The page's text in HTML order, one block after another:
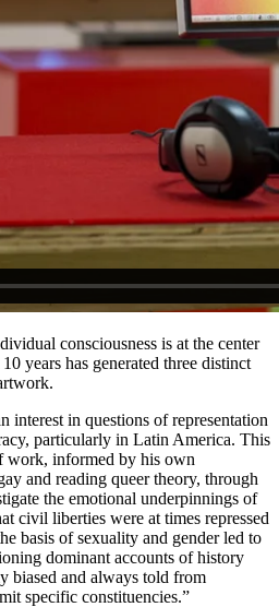
consciousness is at the center
years has generated three distinct
interest in questions of representation
particularly in Latin America. This
work, informed by his own
and reading queer theory, through
the emotional underpinnings of
civil liberties were at times repressed
basis of sexuality and gender led to
dominant accounts of history
biased and always told from
specific constituencies.”